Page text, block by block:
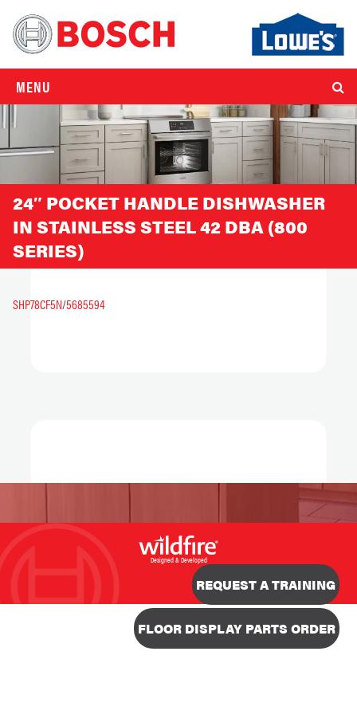
MENU
24″ POCKET HANDLE DISHWASHER
IN STAINLESS STEEL 42 DBA (800
SERIES)
SHP78CF5N/5685594
Designed & Developed
REQUEST A TRAINING
FLOOR DISPLAY PARTS ORDER